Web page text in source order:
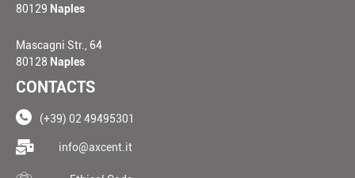
80129 Naples
Mascagni Str., 64
80128 Naples
CONTACTS
(+39) 02 49495301
info@axcent.it